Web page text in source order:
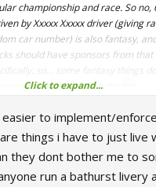
championship and race. So no,
by Xxxxx Xxxxx driver (giving
car number) is also fantasy,
should have sponsors from that
so... some fantasy things
other), but others do!
Click to expand...
to implement/
things i have to just live
they dont bother me to
run a bathurst livery